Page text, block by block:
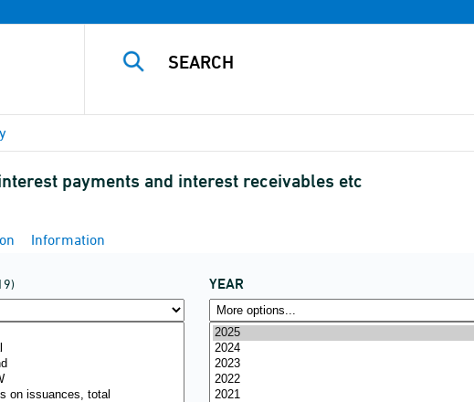
payments and interest receivables etc
Information
YEAR